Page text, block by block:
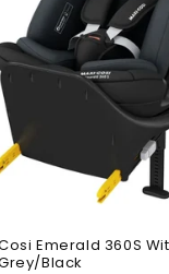
Cosi Emerald
Base - Dual
Emerald 360S
Black